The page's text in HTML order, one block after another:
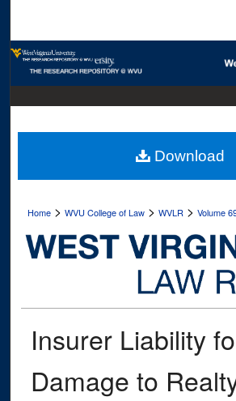
Browse
Digital Commons
Home >WVU College of Law >WVLR >Volume
Insurer Liability
Damage to
Download